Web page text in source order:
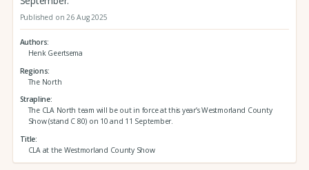
Published on 26 Aug 2025
Authors
Henk Geertsema
Regions
The North
Strapline
The CLA North team will be out in force at this year’s Westmorland County
Show (stand C 80) on 10 and 11 September.
Title
CLA at the Westmorland County Show